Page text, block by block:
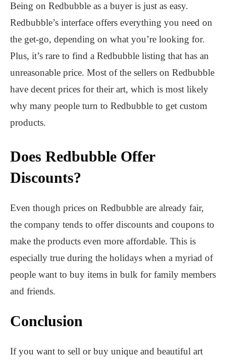
Being on Redbubble as a buyer is just as easy.
Redbubble’s interface offers everything you need on
the get-go, depending on what you’re looking for.
Plus, it’s rare to find a Redbubble listing that has an
unreasonable price. Most of the sellers on Redbubble
have decent prices for their art, which is most likely
why many people turn to Redbubble to get custom
products.
Does Redbubble Offer
Discounts?
Even though prices on Redbubble are already fair,
the company tends to offer discounts and coupons to
make the products even more affordable. This is
especially true during the holidays when a myriad of
people want to buy items in bulk for family members
and friends.
Conclusion
If you want to sell or buy unique and beautiful art